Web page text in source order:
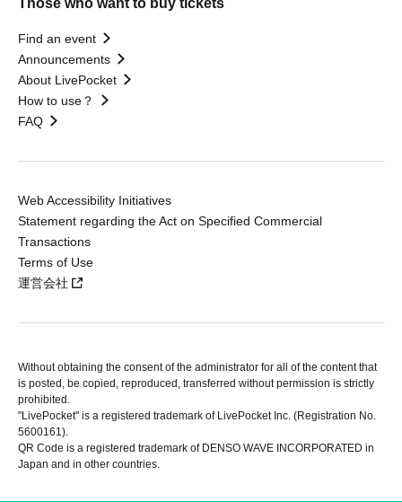
Those who want to buy tickets
Find an event
Announcements
About LivePocket
How to use？
FAQ
Web Accessibility Initiatives
Statement regarding the Act on Specified Commercial
Transactions
Terms of Use
運営会社
Without obtaining the consent of the administrator for all of the content that
is posted, be copied, reproduced, transferred without permission is strictly
prohibited.
"LivePocket" is a registered trademark of LivePocket Inc. (Registration No.
5600161).
QR Code is a registered trademark of DENSO WAVE INCORPORATED in
Japan and in other countries.